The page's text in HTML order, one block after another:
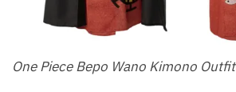
One Piece Bepo Wano Kimono Outfit